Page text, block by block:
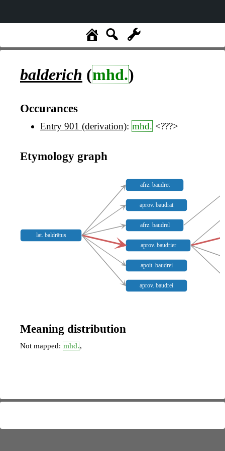
balderich (mhd.)
Occurances
Entry 901 (derivation): mhd. <???>
Etymology graph
lat. baldrātus
afrz. baudret
aprov. baudrat
afrz. baudrel
aprov. baudrier
apoit. baudrei
aprov. baudrei
Meaning distribution
Not mapped: mhd.,